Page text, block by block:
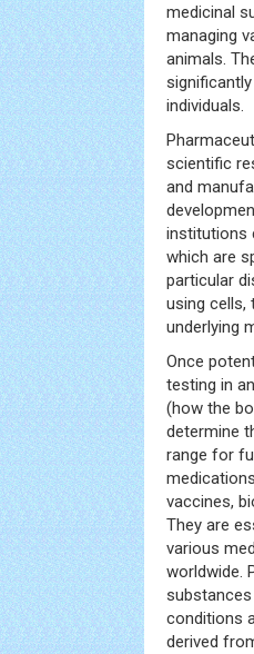
medicinal
managing
animals.
individuals.
scientific
and
institutions
which are
particular
using cells,
underlying
Once
testing in
(how the
determine
range for
vaccines,
They are
various
worldwide.
conditions
derived